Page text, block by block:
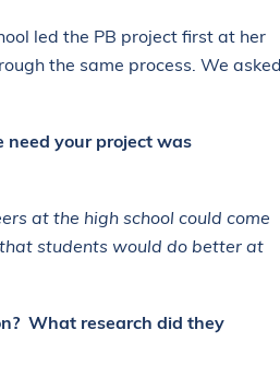
led the PB project first at her
the same process. We asked
need your project was
at the high school could come
students would do better at
What research did they